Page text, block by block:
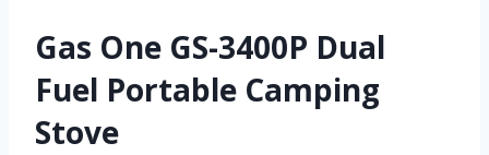
Gas One GS-3400P Dual
Fuel Portable Camping
Stove